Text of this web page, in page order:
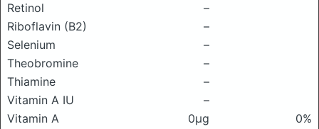
Retinol
–
Riboflavin (B2)
–
Selenium
–
Theobromine
–
Thiamine
–
Vitamin A IU
–
Vitamin A
0μg
0%